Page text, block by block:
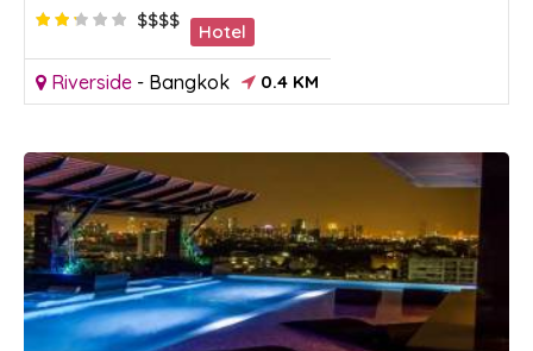
$$$$
Hotel
Riverside - Bangkok 0.4 KM